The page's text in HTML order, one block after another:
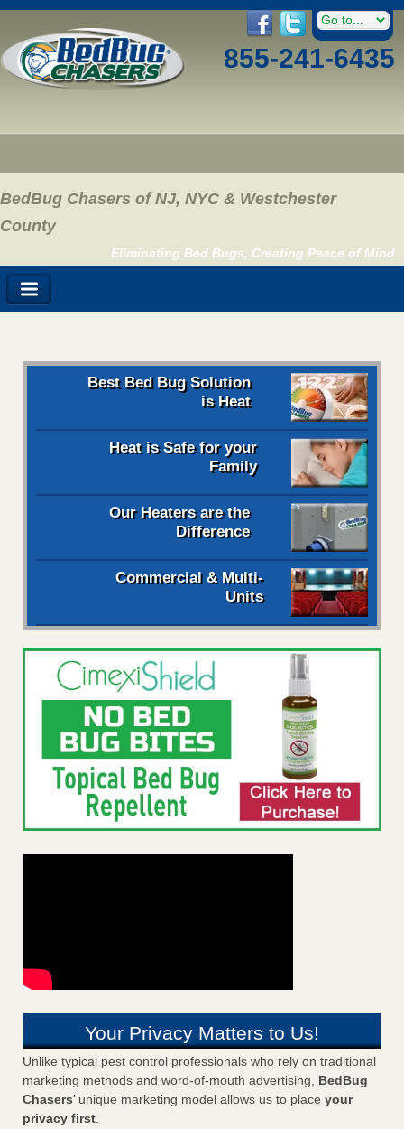
855-241-6435
BedBug Chasers of NJ, NYC & Westchester
County
Eliminating Bed Bugs, Creating Peace of Mind
Best Bed Bug Solution
is Heat
Heat is Safe for your
Family
Our Heaters are the
Difference
Commercial & Multi-
Units
Your Privacy Matters to Us!
Unlike typical pest control professionals who rely on traditional
marketing methods and word-of-mouth advertising, BedBug
Chasers’ unique marketing model allows us to place your
privacy first.